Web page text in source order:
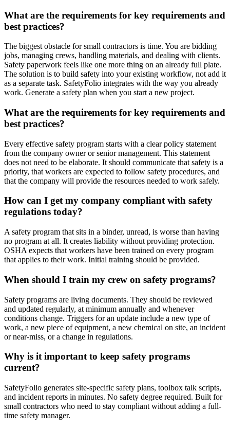
What are the requirements for key requirements and
best practices?
The biggest obstacle for small contractors is time. You are bidding
jobs, managing crews, handling materials, and dealing with clients.
Safety paperwork feels like one more thing on an already full plate.
The solution is to build safety into your existing workflow, not add it
as a separate task. SafetyFolio integrates with the way you already
work. Generate a safety plan when you start a new project.
What are the requirements for key requirements and
best practices?
Every effective safety program starts with a clear policy statement
from the company owner or senior management. This statement
does not need to be elaborate. It should communicate that safety is a
priority, that workers are expected to follow safety procedures, and
that the company will provide the resources needed to work safely.
How can I get my company compliant with safety
regulations today?
A safety program that sits in a binder, unread, is worse than having
no program at all. It creates liability without providing protection.
OSHA expects that workers have been trained on every program
that applies to their work. Initial training should be provided.
When should I train my crew on safety programs?
Safety programs are living documents. They should be reviewed
and updated regularly, at minimum annually and whenever
conditions change. Triggers for an update include a new type of
work, a new piece of equipment, a new chemical on site, an incident
or near-miss, or a change in regulations.
Why is it important to keep safety programs
current?
SafetyFolio generates site-specific safety plans, toolbox talk scripts,
and incident reports in minutes. No safety degree required. Built for
small contractors who need to stay compliant without adding a full-
time safety manager.